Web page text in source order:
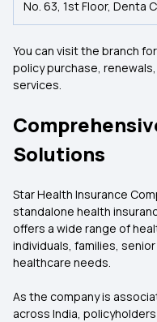
No. 63, 1st Floor, Denta
You can visit the branch
policy purchase,
services.
Solutions
Star Health Insurance
standalone health
offers a wide range of
individuals, families,
healthcare needs.
As the company is
across India,